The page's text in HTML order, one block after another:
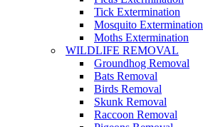
Tick Extermination
Mosquito Extermination
Moths Extermination
WILDLIFE REMOVAL
Groundhog Removal
Bats Removal
Birds Removal
Skunk Removal
Raccoon Removal